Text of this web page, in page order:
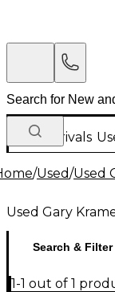
New Arrivals
/Used/Used
Used Gary
Search & Filter
1-1 out of 1